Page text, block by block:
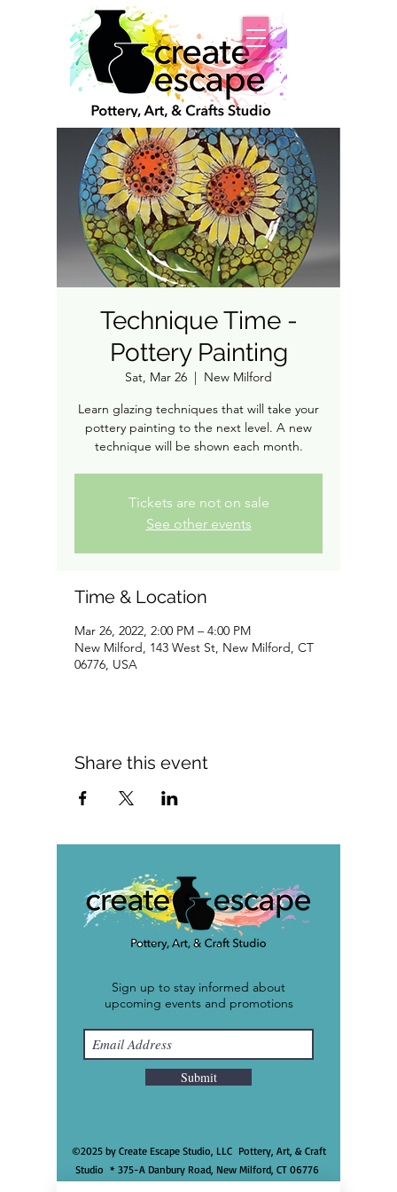
Technique Time -
Pottery Painting
Sat, Mar 26
  |
New Milford
Learn glazing techniques that will take your
pottery painting to the next level. A new
technique will be shown each month.
Tickets are not on sale
See other events
Time & Location
Mar 26, 2022, 2:00 PM – 4:00 PM
New Milford, 143 West St, New Milford, CT
06776, USA
Share this event
Sign up to stay informed about
upcoming events and promotions
Submit
©2025 by Create Escape Studio, LLC Pottery, Art, & Craft
Studio * 375-A Danbury Road, New Milford, CT 06776